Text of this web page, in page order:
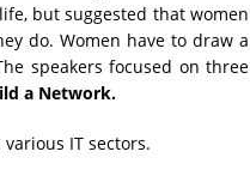
but suggested that women
do. Women have to draw a
speakers focused on three
a Network.
IT sectors.